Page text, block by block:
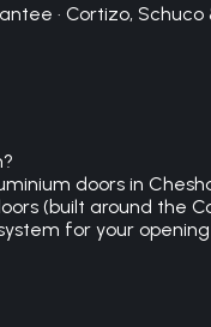
· Cortizo,
doors in
(built around the
for your opening